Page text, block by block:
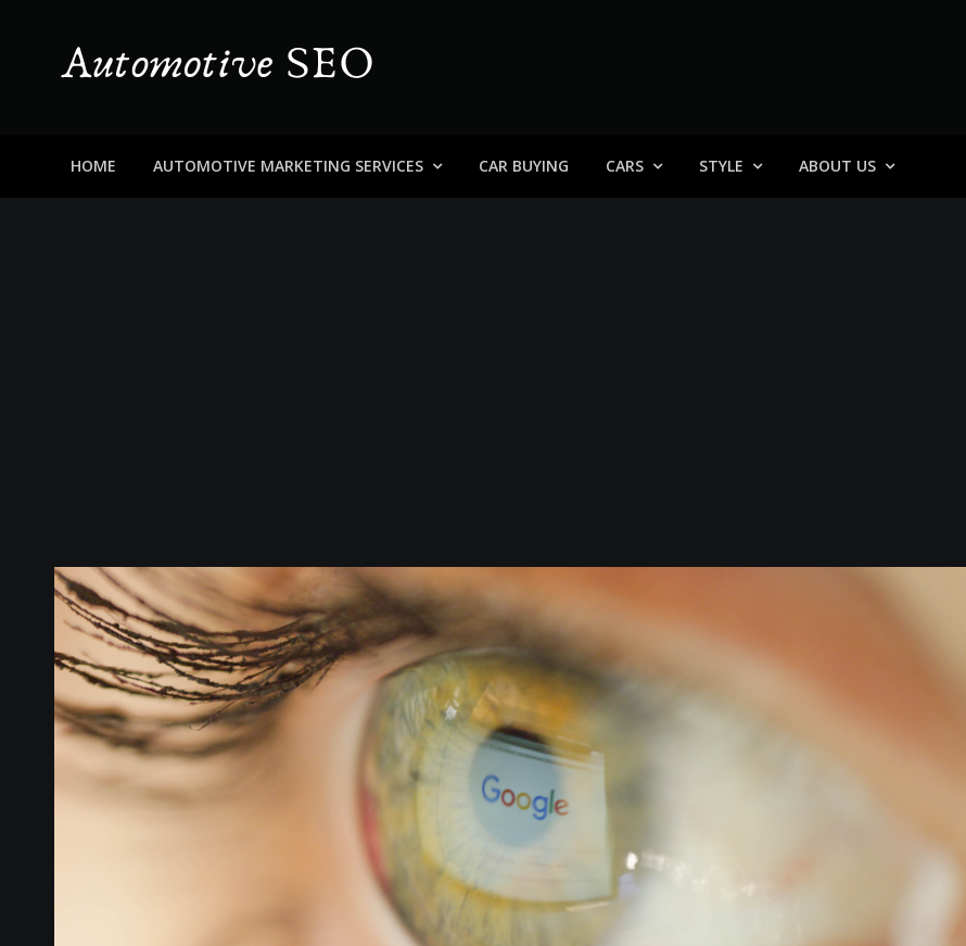
content
HOME AUTOMOTIVE MARKETING SERVICES CAR BUYING CARS STYLE ABOUT US